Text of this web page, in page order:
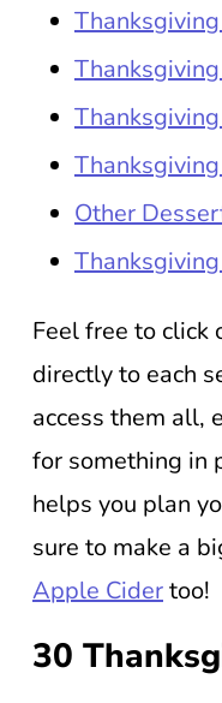
Other
Feel free to click
directly to each
access them all,
for something in
helps you plan
sure to make a
Apple Cidertoo!
30